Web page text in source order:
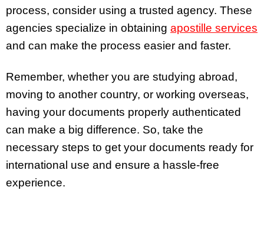
process, consider using a trusted agency. These
agencies specialize in obtaining apostille services
and can make the process easier and faster.
Remember, whether you are studying abroad,
moving to another country, or working overseas,
having your documents properly authenticated
can make a big difference. So, take the
necessary steps to get your documents ready for
international use and ensure a hassle-free
experience.